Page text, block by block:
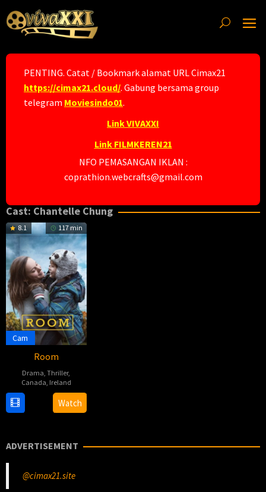
to
content
PENTING. Catat / Bookmark alamat URL Cimax21
https://cimax21.cloud/. Gabung bersama group
telegram Moviesindo01.
Link VIVAXXI
Link FILMKEREN21
NFO PEMASANGAN IKLAN :
coprathion.webcrafts@gmail.com
Cast: Chantelle Chung
8.1 117 min
Cam
Room
Drama ,Thriller,
Canada Ireland
Oct
Lenny
Abrahamson
Watch
ADVERTISEMENT
@cimax21.site